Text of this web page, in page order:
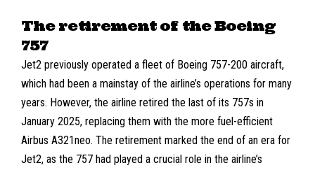
The retirement of the Boeing
757
Jet2 previously operated a fleet of Boeing 757-200 aircraft,
which had been a mainstay of the airline’s operations for many
years. However, the airline retired the last of its 757s in
January 2025, replacing them with the more fuel-efficient
Airbus A321neo. The retirement marked the end of an era for
Jet2, as the 757 had played a crucial role in the airline’s